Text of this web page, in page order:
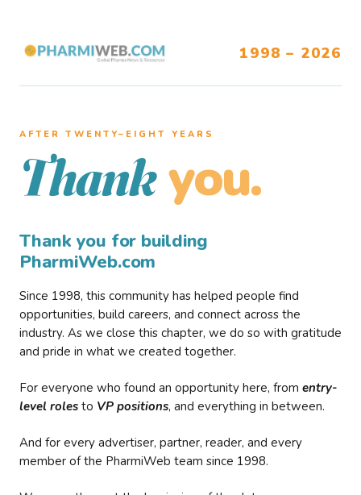
1998 – 2026
AFTER TWENTY–EIGHT YEARS
Thank you.
Thank you for building
PharmiWeb.com
Since 1998, this community has helped people find
opportunities, build careers, and connect across the
industry. As we close this chapter, we do so with gratitude
and pride in what we created together.
For everyone who found an opportunity here, from entry-
level roles to VP positions, and everything in between.
And for every advertiser, partner, reader, and every
member of the PharmiWeb team since 1998.